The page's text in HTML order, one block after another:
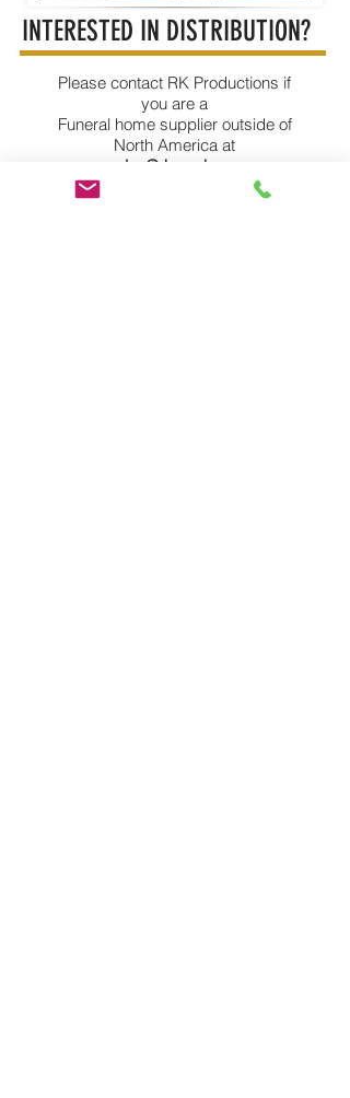
INTERESTED IN DISTRIBUTION?
Please contact RK Productions if
you are a
Funeral home supplier outside of
North America at
sales@rkprod.com